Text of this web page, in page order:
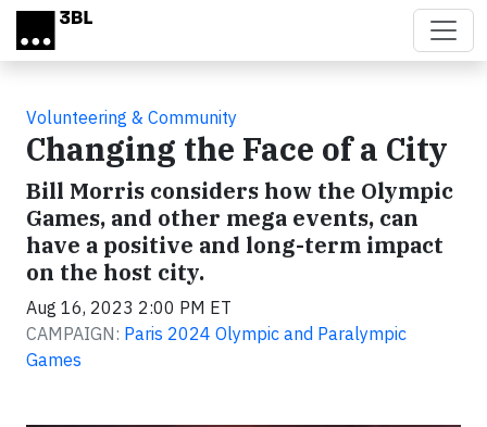
Skip to main content
Volunteering & Community
Changing the Face of a City
Bill Morris considers how the Olympic
Games, and other mega events, can
have a positive and long-term impact
on the host city.
Aug 16, 2023 2:00 PM ET
CAMPAIGN: Paris 2024 Olympic and Paralympic
Games